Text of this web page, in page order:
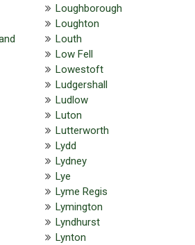
Loughborough
Loughton
Louth
Low Fell
Lowestoft
Ludgershall
Ludlow
Luton
Lutterworth
Lydd
Lydney
Lye
Lyme Regis
Lymington
Lyndhurst
Lynton